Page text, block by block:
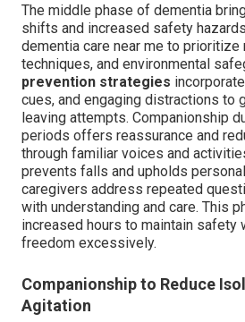
The middle phase of dementia
shifts and increased safety
dementia care near me to prioritize
techniques, and environmental
prevention strategies
cues, and engaging distractions to
leaving attempts. Companionship
periods offers reassurance and
through familiar voices and
prevents falls and upholds
caregivers address repeated
with understanding and care. This
increased hours to maintain safety
freedom excessively.
Companionship to Reduce
Agitation